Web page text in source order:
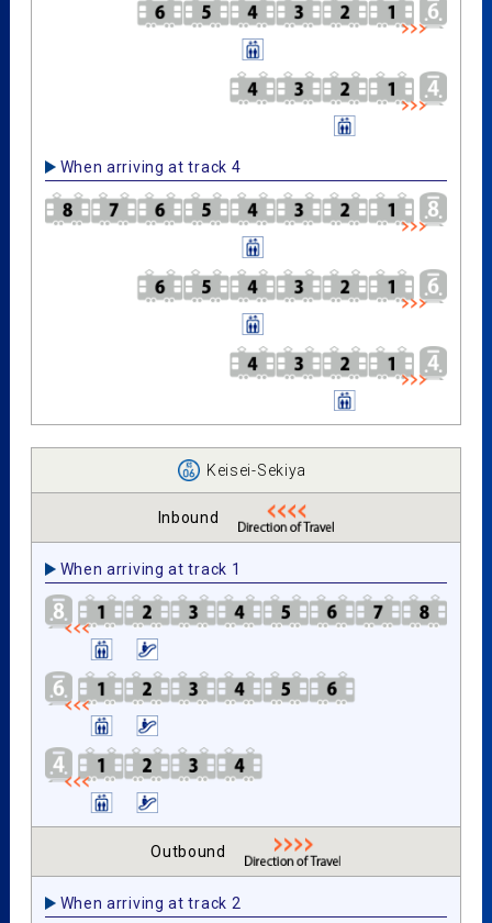
When arriving at track 4
Keisei-Sekiya
Inbound
When arriving at track 1
Outbound
When arriving at track 2